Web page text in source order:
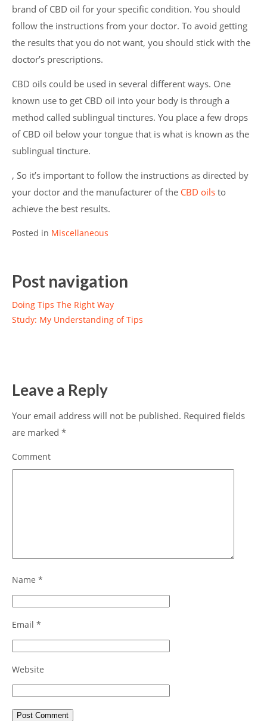
brand of CBD oil for your specific condition. You should
follow the instructions from your doctor. To avoid getting
the results that you do not want, you should stick with the
doctor’s prescriptions.
CBD oils could be used in several different ways. One
known use to get CBD oil into your body is through a
method called sublingual tinctures. You place a few drops
of CBD oil below your tongue that is what is known as the
sublingual tincture.
, So it’s important to follow the instructions as directed by
your doctor and the manufacturer of the CBD oilsto
achieve the best results.
Posted in Miscellaneous
Post navigation
Doing Tips The Right Way
Study: My Understanding of Tips
Leave a Reply
Your email address will not be published. Required fields
are marked *
Comment
Name *
Email *
Website